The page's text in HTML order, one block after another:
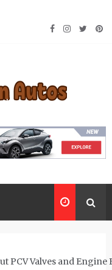
PCV Valves and Engine